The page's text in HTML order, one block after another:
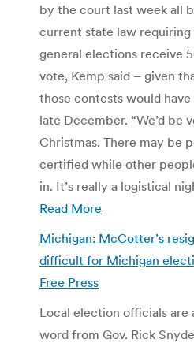
by the court last week all
current state law
general elections receive
vote, Kemp said – given
those contests would
late December. “We’d be
Christmas. There may be
certified while other
in. It’s really a logistical
Read More
Michigan: McCotter’s
difficult for Michigan
Free Press
Local election officials are
word from Gov. Rick